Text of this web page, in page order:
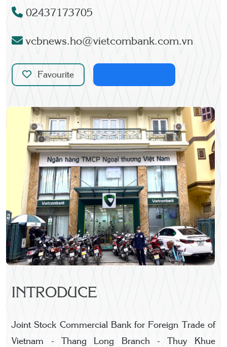
02437173705
vcbnews.ho@vietcombank.com.vn
Favourite
INTRODUCE
Joint Stock Commercial Bank for Foreign Trade of
Vietnam - Thang Long Branch - Thuy Khue